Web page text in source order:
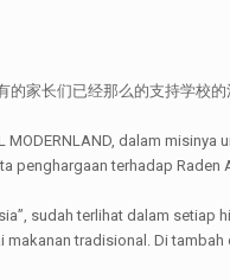
家长们已经那么的支持学校的
MODERNLAND, dalam
penghargaan terhadap
sudah terlihat dalam
tradisional. Di